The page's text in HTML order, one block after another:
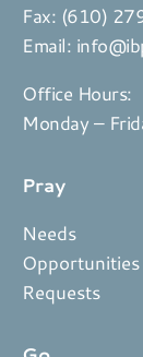
Fax: (610)
Email:
Office Hours:
Monday –
Pray
Needs
Opportunities
Requests